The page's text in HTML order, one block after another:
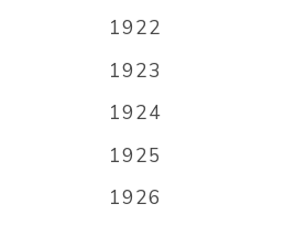
1922
1923
1924
1925
1926